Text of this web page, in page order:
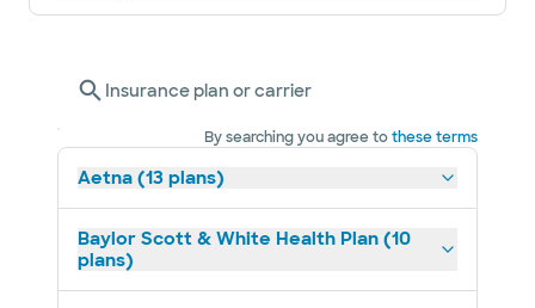
Insurance plan or carrier
By searching you agree tothese terms
Aetna (13 plans)
Baylor Scott & White Health Plan (10
plans)